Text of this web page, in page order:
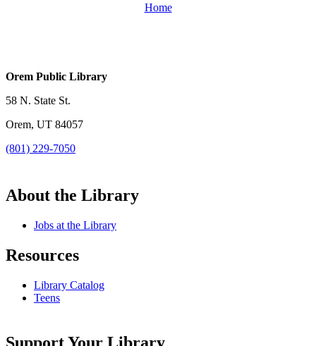
Home
Orem Public Library
58 N. State St.
Orem, UT 84057
(801) 229-7050
About the Library
Jobs at the Library
Resources
Library Catalog
Teens